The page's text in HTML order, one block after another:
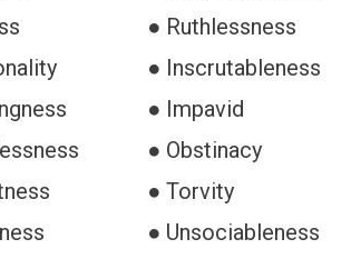
● Ruthlessness
● Inscrutableness
● Impavid
● Obstinacy
● Torvity
● Unsociableness